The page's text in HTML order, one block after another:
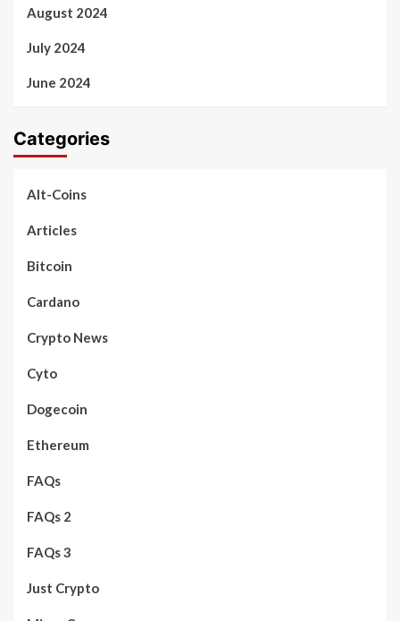
August 2024
July 2024
June 2024
Categories
Alt-Coins
Articles
Bitcoin
Cardano
Crypto News
Cyto
Dogecoin
Ethereum
FAQs
FAQs 2
FAQs 3
Just Crypto